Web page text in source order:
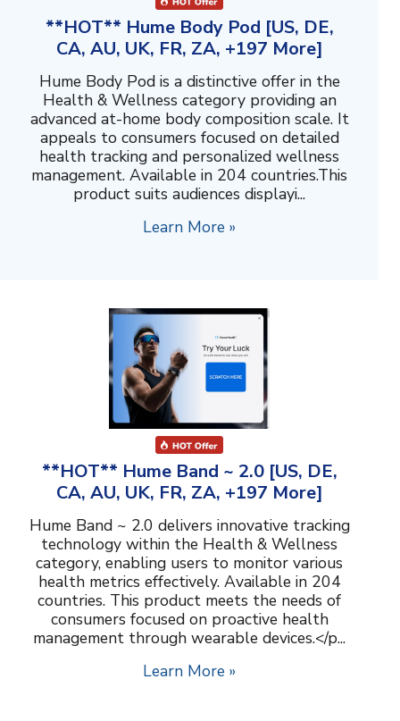
**HOT** Hume Body Pod [US, DE,
CA, AU, UK, FR, ZA, +197 More]
Hume Body Pod is a distinctive offer in the
Health & Wellness category providing an
advanced at-home body composition scale. It
appeals to consumers focused on detailed
health tracking and personalized wellness
management. Available in 204 countries.This
product suits audiences displayi...
Learn More »
**HOT** Hume Band ~ 2.0 [US, DE,
CA, AU, UK, FR, ZA, +197 More]
Hume Band ~ 2.0 delivers innovative tracking
technology within the Health & Wellness
category, enabling users to monitor various
health metrics effectively. Available in 204
countries. This product meets the needs of
consumers focused on proactive health
management through wearable devices.</p...
Learn More »